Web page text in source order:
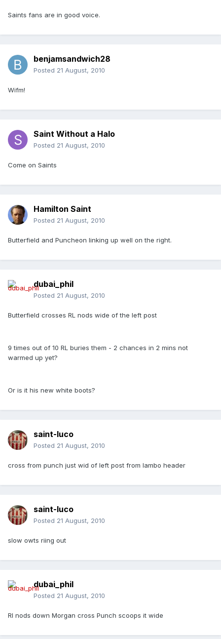
Saints fans are in good voice.
benjamsandwich28
Posted 21 August, 2010
Wifm!
Saint Without a Halo
Posted 21 August, 2010
Come on Saints
Hamilton Saint
Posted 21 August, 2010
Butterfield and Puncheon linking up well on the right.
dubai_phil
Posted 21 August, 2010
Butterfield crosses RL nods wide of the left post
9 times out of 10 RL buries them - 2 chances in 2 mins not
warmed up yet?
Or is it his new white boots?
saint-luco
Posted 21 August, 2010
cross from punch just wid of left post from lambo header
saint-luco
Posted 21 August, 2010
slow owts riing out
dubai_phil
Posted 21 August, 2010
Rl nods down Morgan cross Punch scoops it wide